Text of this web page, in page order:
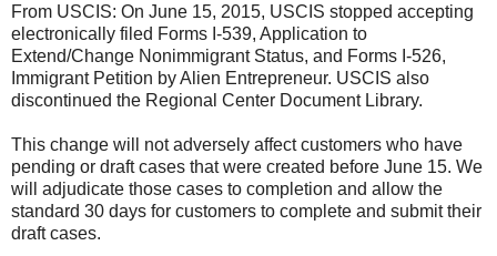
From USCIS: On June 15, 2015, USCIS stopped accepting
electronically filed Forms I-539, Application to
Extend/Change Nonimmigrant Status, and Forms I-526,
Immigrant Petition by Alien Entrepreneur. USCIS also
discontinued the Regional Center Document Library.
This change will not adversely affect customers who have
pending or draft cases that were created before June 15. We
will adjudicate those cases to completion and allow the
standard 30 days for customers to complete and submit their
draft cases.